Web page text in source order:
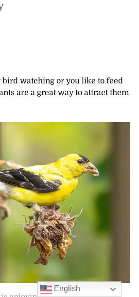
bird watching or you like to feed
are a great way to attract them
English